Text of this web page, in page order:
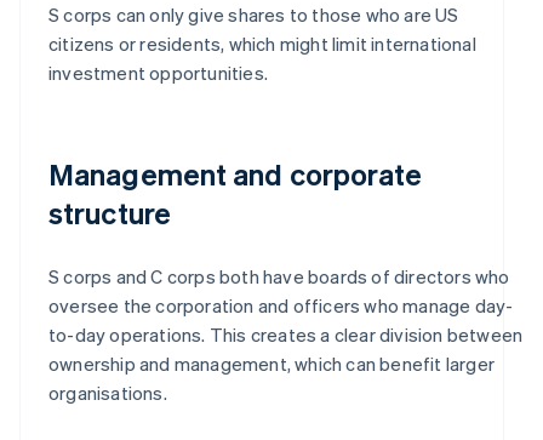
S corps can only give shares to those who are US
citizens or residents, which might limit international
investment opportunities.
Management and corporate
structure
S corps and C corps both have boards of directors who
oversee the corporation and officers who manage day-
to-day operations. This creates a clear division between
ownership and management, which can benefit larger
organisations.